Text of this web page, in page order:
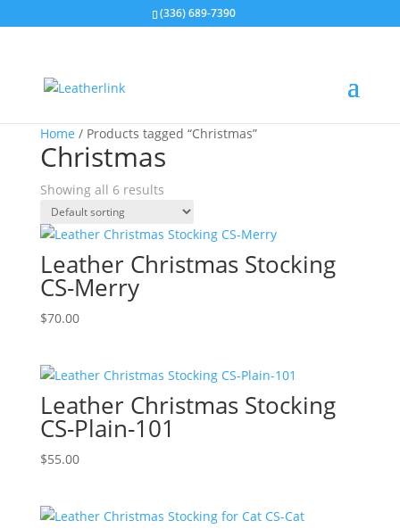
(336) 689-7390
Home / Products tagged “Christmas”
Christmas
Showing all 6 results
Leather Christmas Stocking
CS-Merry
$70.00
Leather Christmas Stocking
CS-Plain-101
$55.00